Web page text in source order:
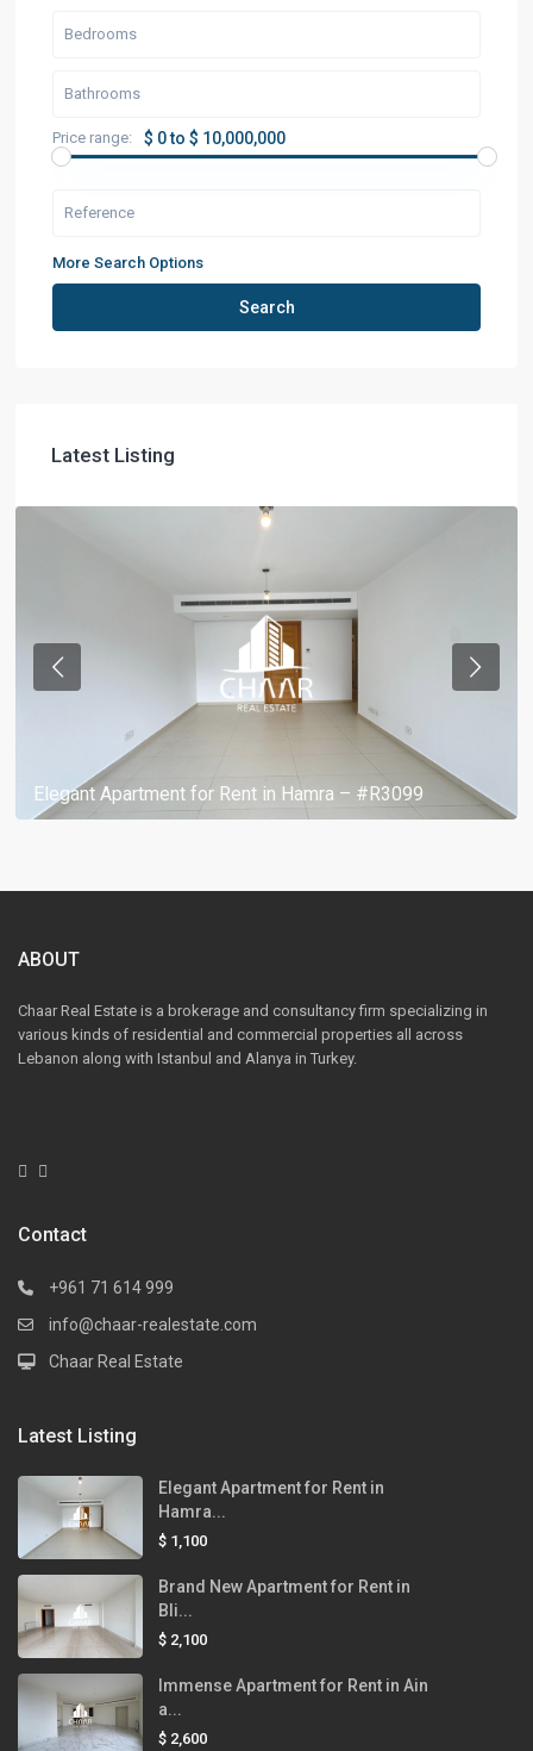
Price range: $ 0 to $ 10,000,000
More Search Options
Search
Latest Listing
Elegant Apartment for Rent in Hamra – #R3099
ABOUT
Chaar Real Estate is a brokerage and consultancy firm specializing in
various kinds of residential and commercial properties all across
Lebanon along with Istanbul and Alanya in Turkey.
Contact
+961 71 614 999
info@chaar-realestate.com
Chaar Real Estate
Latest Listing
Elegant Apartment for Rent in
Hamra...
$ 1,100
Brand New Apartment for Rent in
Bli...
$ 2,100
Immense Apartment for Rent in Ain
a...
$ 2,600